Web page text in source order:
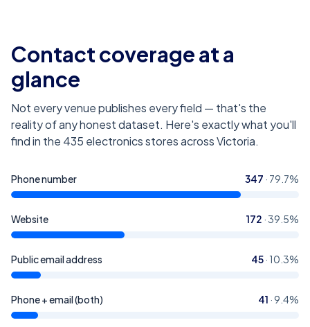
Contact coverage at a
glance
Not every venue publishes every field — that's the
reality of any honest dataset. Here's exactly what you'll
find in the 435 electronics stores across Victoria.
Phone number 347 · 79.7%
Website 172 ·39.5%
Public email address 45· 10.3%
Phone + email (both) 41 ·9.4%